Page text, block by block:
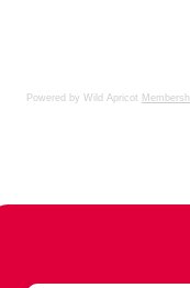
Powered by Wild Apricot